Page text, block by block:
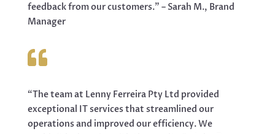
feedback from our customers.” – Sarah M., Brand
Manager

“The team at Lenny Ferreira Pty Ltd provided
exceptional IT services that streamlined our
operations and improved our efficiency. We